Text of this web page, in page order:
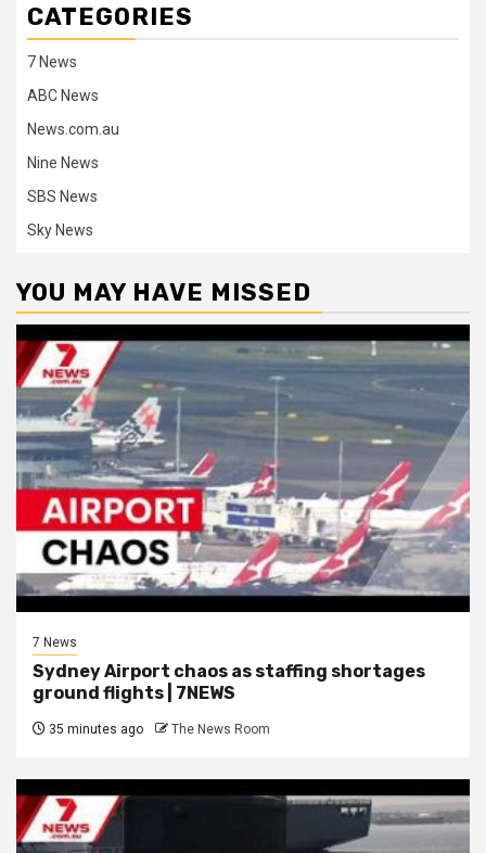
CATEGORIES
7 News
ABC News
News.com.au
Nine News
SBS News
Sky News
YOU MAY HAVE MISSED
7 News
Sydney Airport chaos as staffing shortages
ground flights | 7NEWS
35 minutes ago The News Room